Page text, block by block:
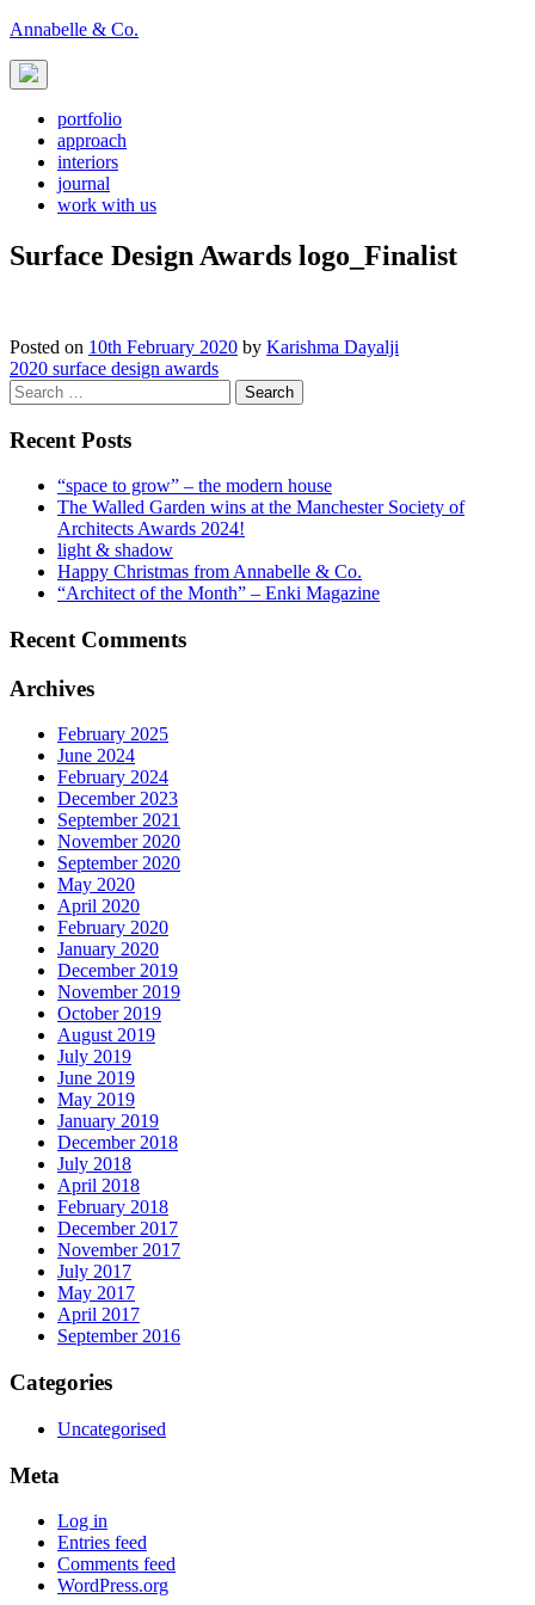
Skip
content
Annabelle & Co.
portfolio
approach
interiors
journal
work with us
Surface Design Awards logo_Finalist
Posted on 10th February 2020 by Karishma Dayalji
Post
navigation
2020 surface design awards
Search
for:
Recent Posts
“space to grow” – the modern house
The Walled Garden wins at the Manchester Society of
Architects Awards 2024!
light & shadow
Happy Christmas from Annabelle & Co.
“Architect of the Month” – Enki Magazine
Recent Comments
Archives
February 2025
June 2024
February 2024
December 2023
September 2021
November 2020
September 2020
May 2020
April 2020
February 2020
January 2020
December 2019
November 2019
October 2019
August 2019
July 2019
June 2019
May 2019
January 2019
December 2018
July 2018
April 2018
February 2018
December 2017
November 2017
July 2017
May 2017
April 2017
September 2016
Categories
Uncategorised
Meta
Log in
Entries feed
Comments feed
WordPress.org